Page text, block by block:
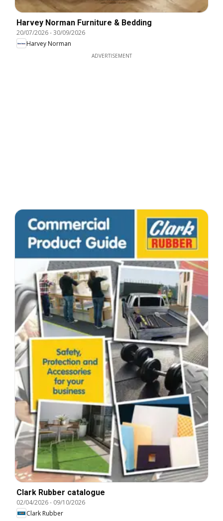
Harvey Norman Furniture & Bedding
20/07/2026-30/09/2026
Harvey Norman
ADVERTISEMENT
Clark Rubber catalogue
02/04/2026- 09/10/2026
Clark Rubber